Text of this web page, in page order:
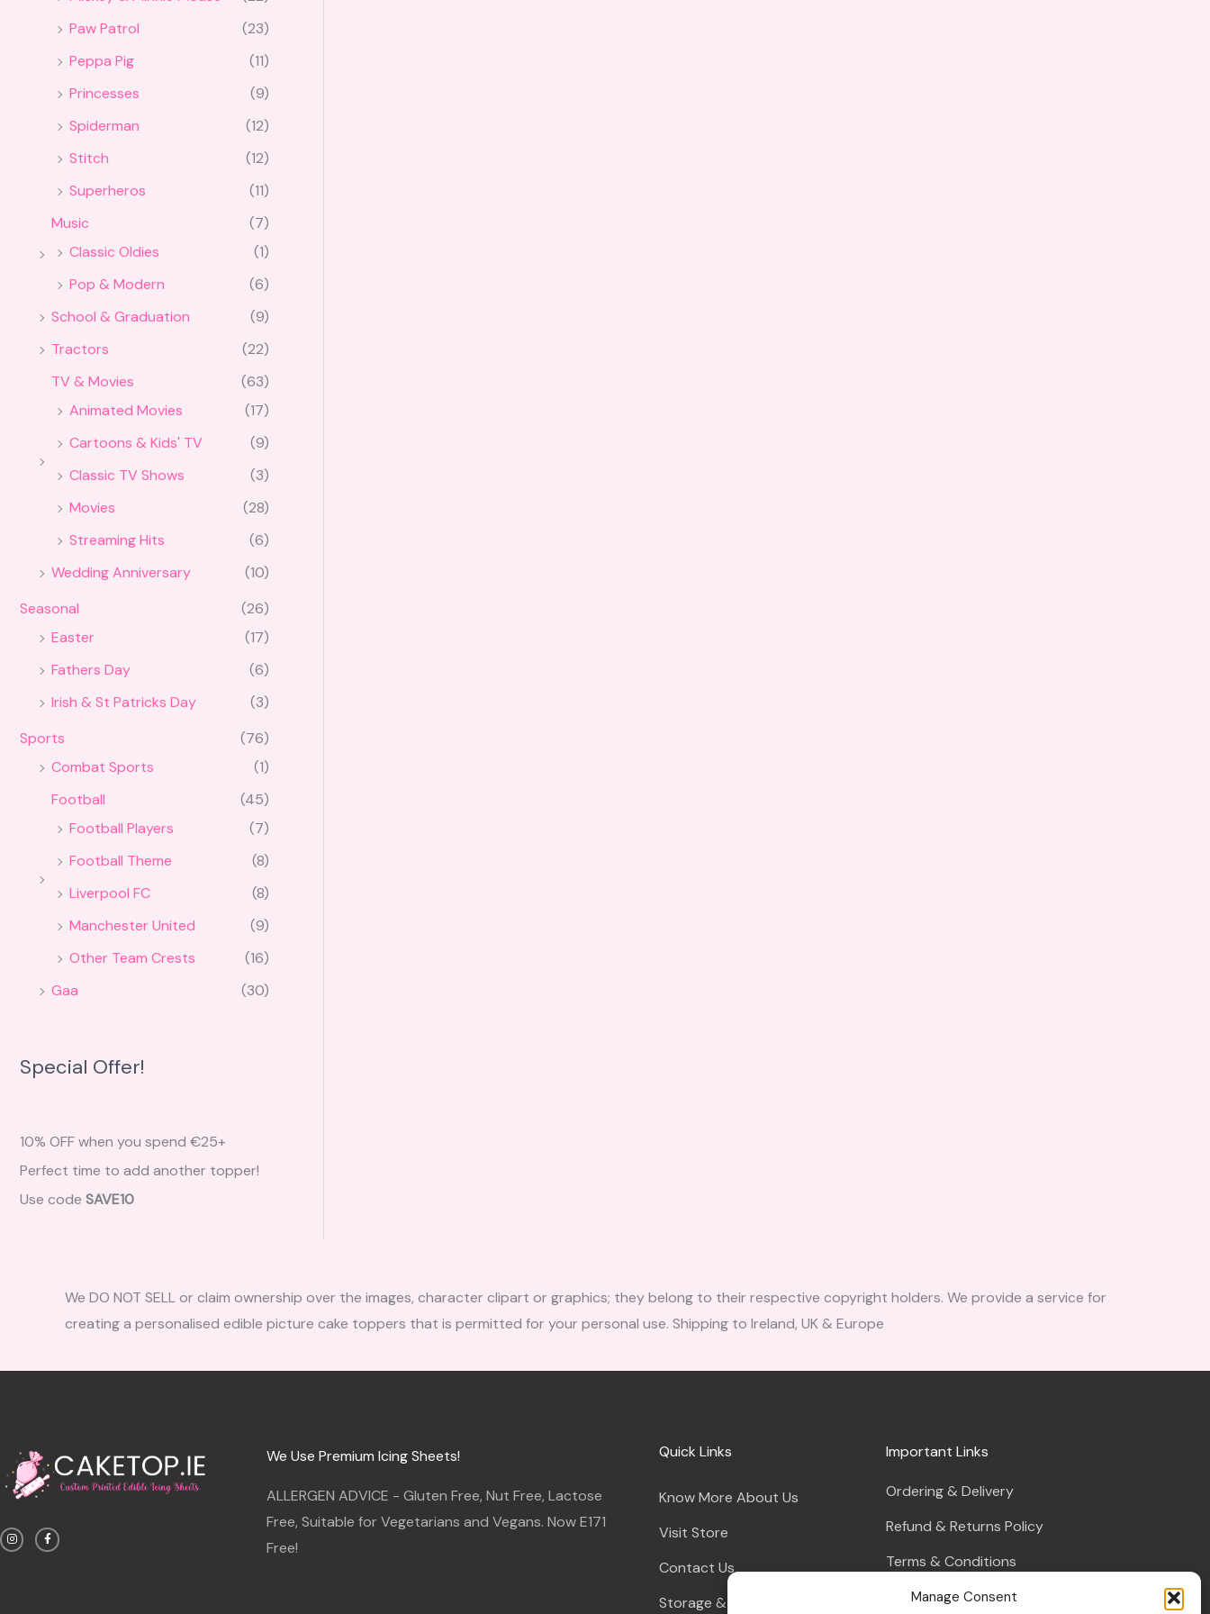
Manage Consent
Paw Patrol
(23)
Peppa Pig
(11)
Princesses
(9)
Spiderman
(12)
Stitch
(12)
Superheros
(11)
Music
(7)
Classic Oldies
(1)
Pop & Modern
(6)
School & Graduation
(9)
Tractors
(22)
TV & Movies
(63)
Animated Movies
(17)
Cartoons & Kids' TV
(9)
Classic TV Shows
(3)
Movies
(28)
Streaming Hits
(6)
Wedding Anniversary
(10)
Seasonal
(26)
Easter
(17)
Fathers Day
(6)
Irish & St Patricks Day
(3)
Sports
(76)
Combat Sports
(1)
Football
(45)
Football Players
(7)
Football Theme
(8)
Liverpool FC
(8)
Manchester United
(9)
Other Team Crests
(16)
Gaa
(30)
Special Offer!
10% OFF when you spend €25+
Perfect time to add another topper!
Use code SAVE10
We DO NOT SELL or claim ownership over the images, character clipart or graphics; they belong to their respective copyright holders. We provide a service for
creating a personalised edible picture cake toppers that is permitted for your personal use. Shipping to Ireland, UK & Europe
n
s
t
a
c
e
We Use Premium Icing Sheets!
ALLERGEN ADVICE - Gluten Free, Nut Free, Lactose
Free, Suitable for Vegetarians and Vegans. Now E171
Free!
Quick Links
Know More About Us
Visit Store
Contact Us
Storage & Instructions
Important Links
Ordering & Delivery
Refund & Returns Policy
Terms & Conditions
Privacy Policy